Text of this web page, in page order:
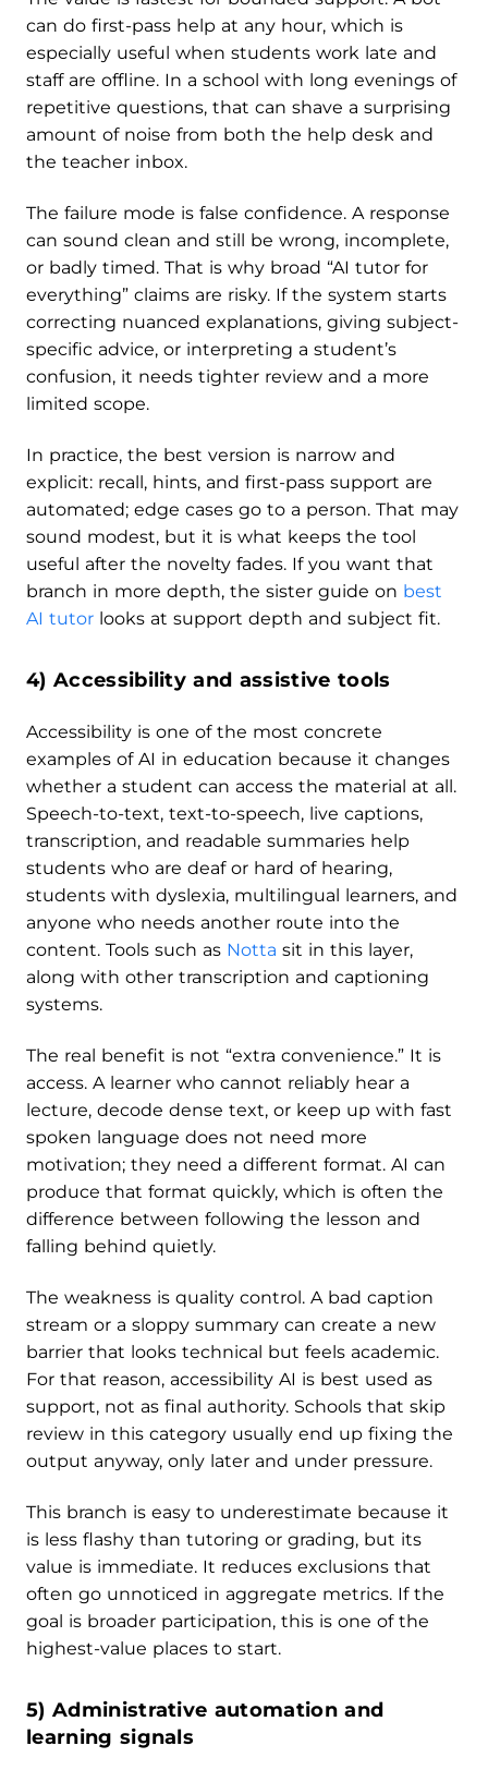
can do first-pass help at any hour, which is
especially useful when students work late and
staff are offline. In a school with long evenings of
repetitive questions, that can shave a surprising
amount of noise from both the help desk and
the teacher inbox.
The failure mode is false confidence. A response
can sound clean and still be wrong, incomplete,
or badly timed. That is why broad “AI tutor for
everything” claims are risky. If the system starts
correcting nuanced explanations, giving subject-
specific advice, or interpreting a student’s
confusion, it needs tighter review and a more
limited scope.
In practice, the best version is narrow and
explicit: recall, hints, and first-pass support are
automated; edge cases go to a person. That may
sound modest, but it is what keeps the tool
useful after the novelty fades. If you want that
branch in more depth, the sister guide on best
AI tutor looks at support depth and subject fit.
4) Accessibility and assistive tools
Accessibility is one of the most concrete
examples of AI in education because it changes
whether a student can access the material at all.
Speech-to-text, text-to-speech, live captions,
transcription, and readable summaries help
students who are deaf or hard of hearing,
students with dyslexia, multilingual learners, and
anyone who needs another route into the
content. Tools such as Notta sit in this layer,
along with other transcription and captioning
systems.
The real benefit is not “extra convenience.” It is
access. A learner who cannot reliably hear a
lecture, decode dense text, or keep up with fast
spoken language does not need more
motivation; they need a different format. AI can
produce that format quickly, which is often the
difference between following the lesson and
falling behind quietly.
The weakness is quality control. A bad caption
stream or a sloppy summary can create a new
barrier that looks technical but feels academic.
For that reason, accessibility AI is best used as
support, not as final authority. Schools that skip
review in this category usually end up fixing the
output anyway, only later and under pressure.
This branch is easy to underestimate because it
is less flashy than tutoring or grading, but its
value is immediate. It reduces exclusions that
often go unnoticed in aggregate metrics. If the
goal is broader participation, this is one of the
highest-value places to start.
5) Administrative automation and
learning signals